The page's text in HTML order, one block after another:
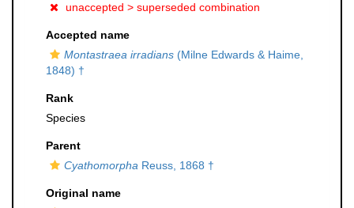
unaccepted > superseded combination
Accepted name
Montastraea irradians (Milne Edwards & Haime,
1848) †
Rank
Species
Parent
Cyathomorpha Reuss, 1868 †
Original name